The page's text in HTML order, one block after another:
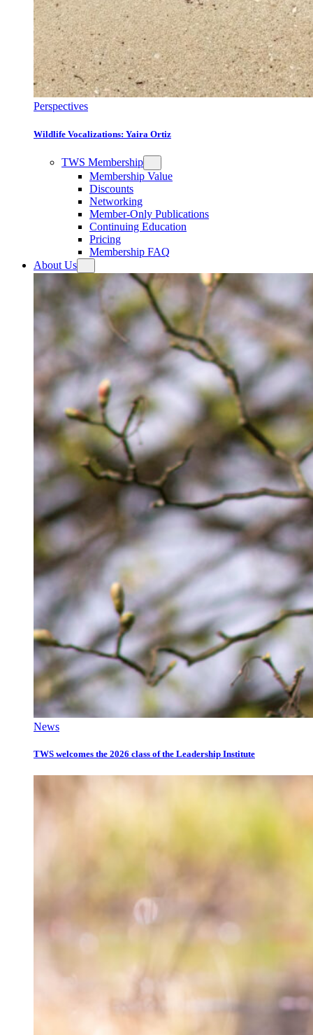
Perspectives
Wildlife Vocalizations: Yaira Ortiz
TWS Membership
Membership Value
Discounts
Networking
Member-Only Publications
Continuing Education
Pricing
Membership FAQ
About Us
News
TWS welcomes the 2026 class of the Leadership Institute